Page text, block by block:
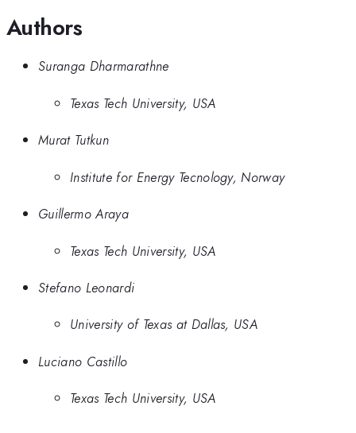
Authors
Suranga Dharmarathne
Texas Tech University, USA
Murat Tutkun
Institute for Energy Tecnology, Norway
Guillermo Araya
Texas Tech University, USA
Stefano Leonardi
University of Texas at Dallas, USA
Luciano Castillo
Texas Tech University, USA